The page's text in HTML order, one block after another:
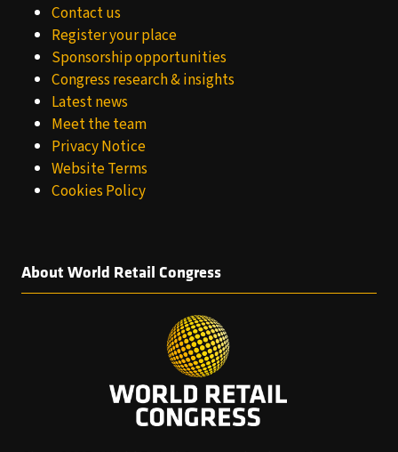
Contact us
Register your place
Sponsorship opportunities
Congress research & insights
Latest news
Meet the team
Privacy Notice
Website Terms
Cookies Policy
About World Retail Congress